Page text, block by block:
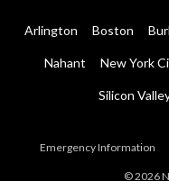
Arlington Boston
Nahant New York
Silicon
Emergency Information
© 2026